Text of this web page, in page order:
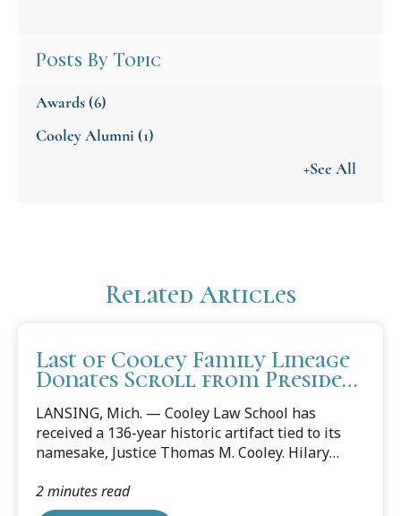
Posts By Topic
Awards(6)
Cooley Alumni (1)
+See All
Related Articles
Last of Cooley Family Lineage
Donates Scroll from President
School
LANSING, Mich. — Cooley Law School has
received a 136-year historic artifact tied to its
namesake, Justice Thomas M. Cooley. Hilary
Cooley and last of the Cooley lineage, donated a
scroll from President Grover Cleveland, the
2 minutes read